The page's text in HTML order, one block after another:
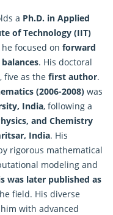
a Ph.D. in Applied
of Technology (IIT)
focused on forward
. His doctoral
, five as the first author.
(2006-2008) was
India, following a
and Chemistry
India. His
rigorous mathematical
modeling and
was later published as
field. His diverse
with advanced